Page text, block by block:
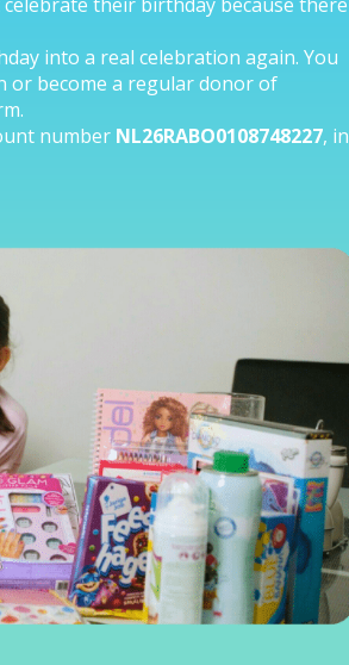
into a real celebration again. You
or become a regular donor of
number NL26RABO0108748227, in